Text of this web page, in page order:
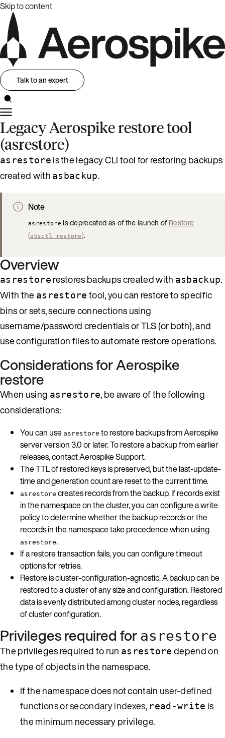
Skip to content
Talk to an expert
Legacy Aerospike restore tool
(asrestore)
asrestore is the legacy CLI tool for restoring backups
created with asbackup.
Note
asrestore is deprecated as of the launch ofRestore
(absctl restore).
Overview
asrestore restores backups created with asbackup.
With the asrestore tool, you can restore to specific
bins or sets, secure connections using
username/password credentials or TLS (or both), and
use configuration files to automate restore operations.
Considerations for Aerospike
restore
When using asrestore, be aware of the following
considerations:
You can use asrestore to restore backups from Aerospike
server version 3.0 or later. To restore a backup from earlier
releases, contact Aerospike Support.
The TTL of restored keys is preserved, but the last-update-
time and generation count are reset to the current time.
asrestore creates records from the backup. If records exist
in the namespace on the cluster, you can configure a write
policy to determine whether the backup records or the
records in the namespace take precedence when using
asrestore.
If a restore transaction fails, you can configure timeout
options for retries.
Restore is cluster-configuration-agnostic. A backup can be
restored to a cluster of any size and configuration. Restored
data is evenly distributed among cluster nodes, regardless
of cluster configuration.
Privileges required for asrestore
The privileges required to run asrestore depend on
the type of objects in the namespace.
If the namespace does not contain user-defined
functionsorsecondary indexes, read-write is
the minimum necessary privilege.